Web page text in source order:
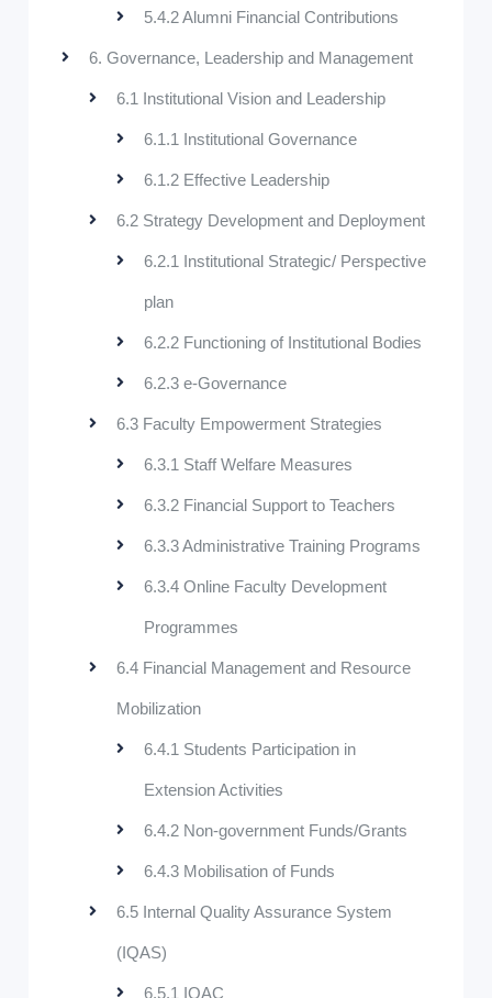
5.4.2 Alumni Financial Contributions
6. Governance, Leadership and Management
6.1 Institutional Vision and Leadership
6.1.1 Institutional Governance
6.1.2 Effective Leadership
6.2 Strategy Development and Deployment
6.2.1 Institutional Strategic/ Perspective
plan
6.2.2 Functioning of Institutional Bodies
6.2.3 e-Governance
6.3 Faculty Empowerment Strategies
6.3.1 Staff Welfare Measures
6.3.2 Financial Support to Teachers
6.3.3 Administrative Training Programs
6.3.4 Online Faculty Development
Programmes
6.4 Financial Management and Resource
Mobilization
6.4.1 Students Participation in
Extension Activities
6.4.2 Non-government Funds/Grants
6.4.3 Mobilisation of Funds
6.5 Internal Quality Assurance System
(IQAS)
6.5.1 IQAC